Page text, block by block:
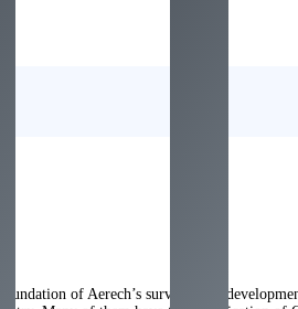
of Aerech’s survival and